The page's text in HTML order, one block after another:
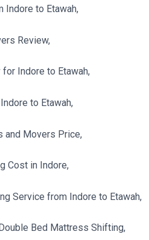
Indore to Etawah,
Review,
for Indore to Etawah,
to Etawah,
and Movers Price,
Cost in Indore,
Service from Indore to Etawah,
Bed Mattress Shifting,